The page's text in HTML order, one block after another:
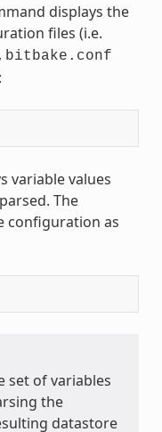
displays the
files (i.e.
, bitbake.conf
variable values
The
configuration as
set of variables
the
datastore